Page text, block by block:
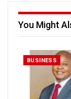
You Might
BUSINESS